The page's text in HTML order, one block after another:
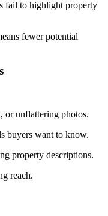
fail to highlight property
fewer potential
or unflattering photos.
buyers want to know.
property descriptions.
reach.